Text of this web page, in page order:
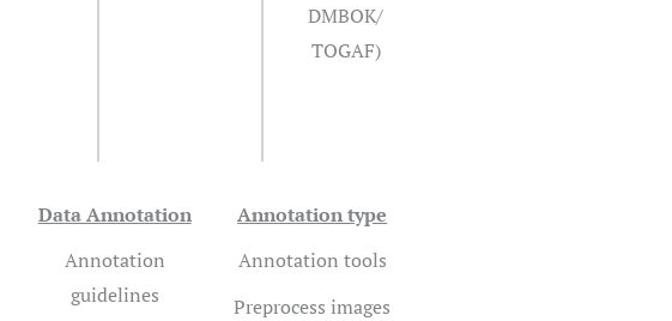
DMBOK/
TOGAF)
Data Annotation
Annotation
guidelines
Annotation type
Annotation tools
Preprocess images